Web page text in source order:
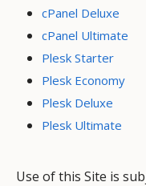
cPanel Deluxe
cPanel Ultimate
Plesk Starter
Plesk Economy
Plesk Deluxe
Plesk Ultimate
Use of this Site is